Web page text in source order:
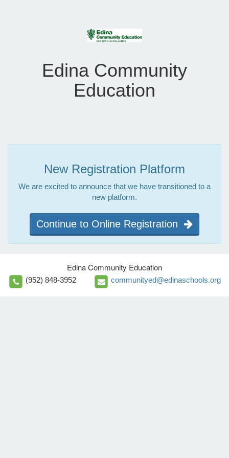
Edina Community
Education
New Registration Platform
We are excited to announce that we have transitioned to a
new platform.
Continue to Online Registration
Edina Community Education
(952) 848-3952 communityed@edinaschools.org